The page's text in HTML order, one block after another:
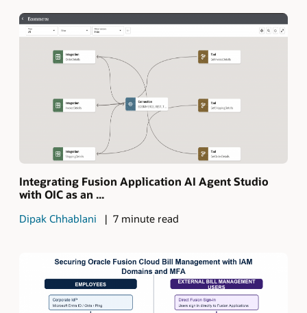
Integrating Fusion Application AI Agent Studio
with OIC as an ...
Dipak Chhablani 7 minute read